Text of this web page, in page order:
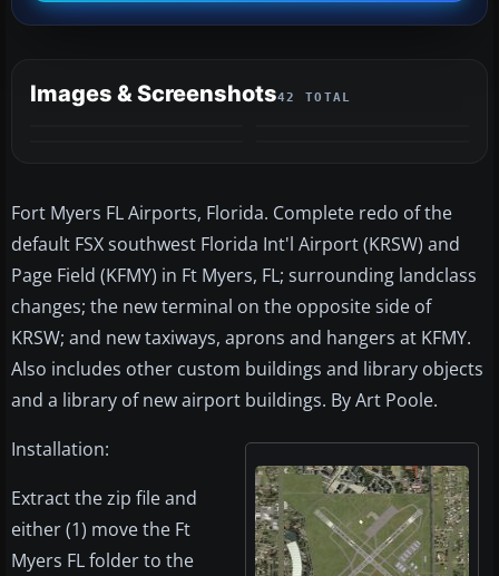
Images & Screenshots42 TOTAL
Fort Myers FL Airports, Florida. Complete redo of the
default FSX southwest Florida Int'l Airport (KRSW) and
Page Field (KFMY) in Ft Myers, FL; surrounding landclass
changes; the new terminal on the opposite side of
KRSW; and new taxiways, aprons and hangers at KFMY.
Also includes other custom buildings and library objects
and a library of new airport buildings. By Art Poole.
Installation:
Extract the zip file and
either (1) move the Ft
Myers FL folder to the